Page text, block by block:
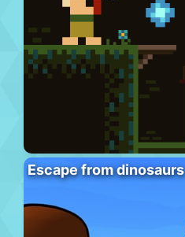
Escape from dinosaurs